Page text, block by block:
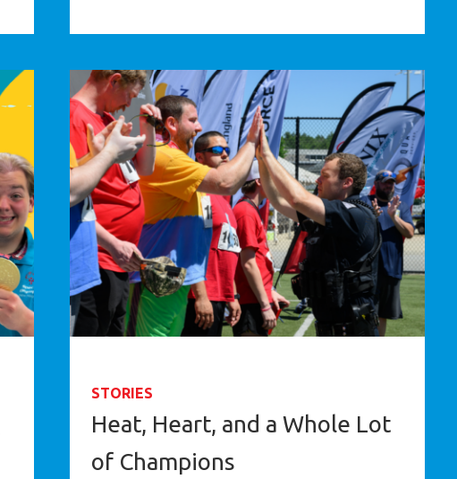
STORIES
Heat, Heart, and a Whole Lot
of Champions